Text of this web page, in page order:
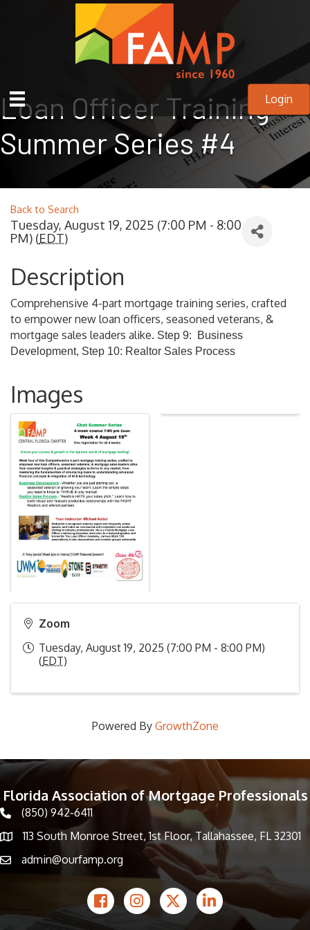
Login
Loan Officer Training
Summer Series #4
Back to Search
Tuesday, August 19, 2025 (7:00 PM - 8:00
PM) (EDT)
Description
Comprehensive 4-part mortgage training series, crafted
to empower new loan officers, seasoned veterans, &
mortgage sales leaders alike. Step 9: Business
Development, Step 10: Realtor Sales Process
Images
Zoom
Tuesday, August 19, 2025 (7:00 PM - 8:00 PM)
(EDT)
Powered By GrowthZone
Florida Association of Mortgage Professionals
phone icon
(850) 942-6411
Map icon113 South Monroe Street, 1st Floor, Tallahassee, FL 32301
email icon
admin@ourfamp.org
Facebook IconInstagram icon
Twitter iconLinkedIn icon